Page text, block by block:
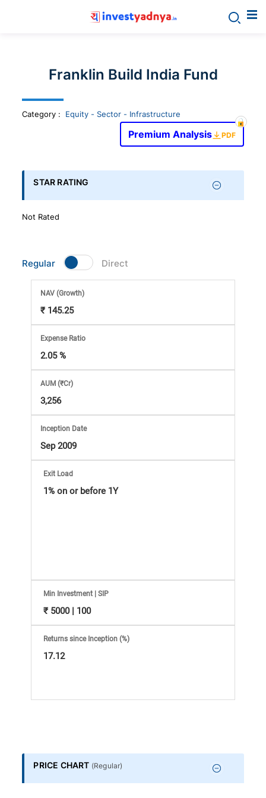
yadnya
products
Personalized
Financial
Planning,
Stock
Market
Analysis
Subscription
with
eBooks,
Simplest
Income
Tax
Comprehensive
Mutual
Fund
it-
Yourself
Franklin Build India Fund
Category : Equity - Sector - Infrastructure
Premium Analysis PDF
STAR RATING
Not Rated
Regular Direct
NAV(Growth)
₹ 145.25
Expense Ratio
2.05 %
AUM (₹Cr)
3,256
Inception Date
Sep 2009
Exit Load
1% on or before 1Y
Min Investment | SIP
₹ 5000 | 100
Returns since Inception (%)
17.12
PRICE CHART (Regular)